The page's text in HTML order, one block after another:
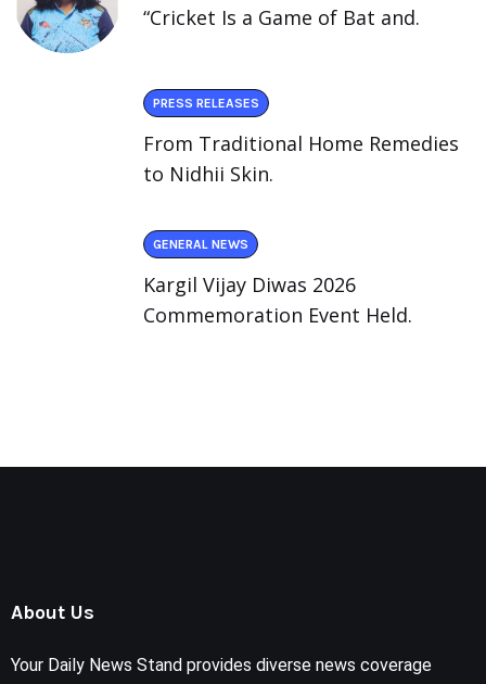
“Cricket Is a Game of Bat and.
PRESS RELEASES
From Traditional Home Remedies
to Nidhii Skin.
GENERAL NEWS
Kargil Vijay Diwas 2026
Commemoration Event Held.
About Us
Your Daily News Stand provides diverse news coverage